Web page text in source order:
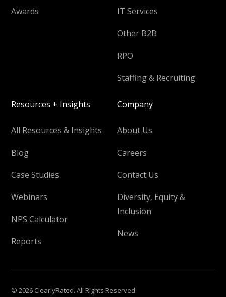
Awards
IT Services
Other B2B
RPO
Staffing & Recruiting
Resources + Insights
All Resources & Insights
Blog
Case Studies
Webinars
NPS Calculator
Reports
Company
About Us
Careers
Contact Us
Diversity, Equity &
Inclusion
News
© 2026 ClearlyRated. All Rights Reserved